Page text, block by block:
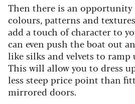
Then there is an
colours, patterns and
add a touch of character to
can even push the boat out
like silks and velvets to
This will allow you to dress
less steep price point than
mirrored doors.